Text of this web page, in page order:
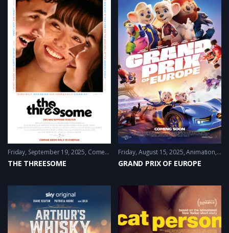
Friday, September 19, 2025 Comedy Drama, Romance
THE THREESOME
Friday, August 15, 2025 Animation,
GRAND PRIX OF EUROPE